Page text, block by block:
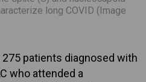
long COVID (Image
patients diagnosed with
who attended a